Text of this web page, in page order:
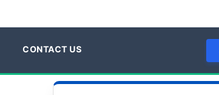
CONTACT US